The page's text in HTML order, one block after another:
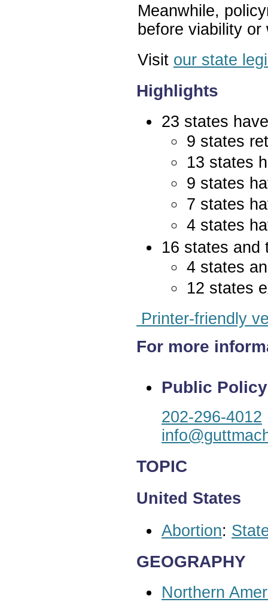
Meanwhile,
before viability
Visit our state
Highlights
23 states
9 states
13 states
9 states
7 states
4 states
16 states
4 states
12 states
Printer-friendly
For more
Public
202-296-4012
TOPIC
United States
Abortion:
GEOGRAPHY
Northern